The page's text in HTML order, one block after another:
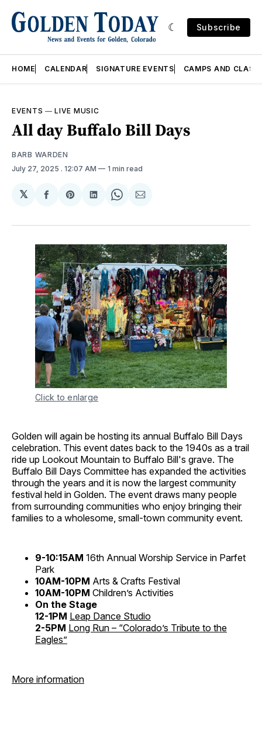
Subscribe
HOME CALENDAR SIGNATURE EVENTS CAMPS AND
EVENTS —LIVE MUSIC
All day Buffalo Bill Days
BARB WARDEN
July 27, 2025 . 12:07 AM 1 min read
𝕏
Share
Facebook
Share
Pinterest
Share
LinkedIn
Share
WhatsApp
Share
Email
Click to enlarge
Golden will again be hosting its annual Buffalo Bill Days
celebration. This event dates back to the 1940s as a trail
ride up Lookout Mountain to Buffalo Bill's grave. The
Buffalo Bill Days Committee has expanded the activities
through the years and it is now the largest community
festival held in Golden. The event draws many people
from surrounding communities who enjoy bringing their
families to a wholesome, small-town community event.
9-10:15AM 16th Annual Worship Service in Parfet
Park
10AM-10PM Arts & Crafts Festival
10AM-10PM Children’s Activities
On the Stage
12-1PM Leap Dance Studio
2-5PM Long Run – “Colorado’s Tribute to the
Eagles”
More information